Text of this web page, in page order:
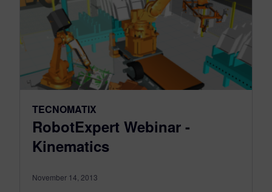
TECNOMATIX
RobotExpert Webinar -
Kinematics
November 14, 2013